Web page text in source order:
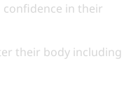
in their
their body including